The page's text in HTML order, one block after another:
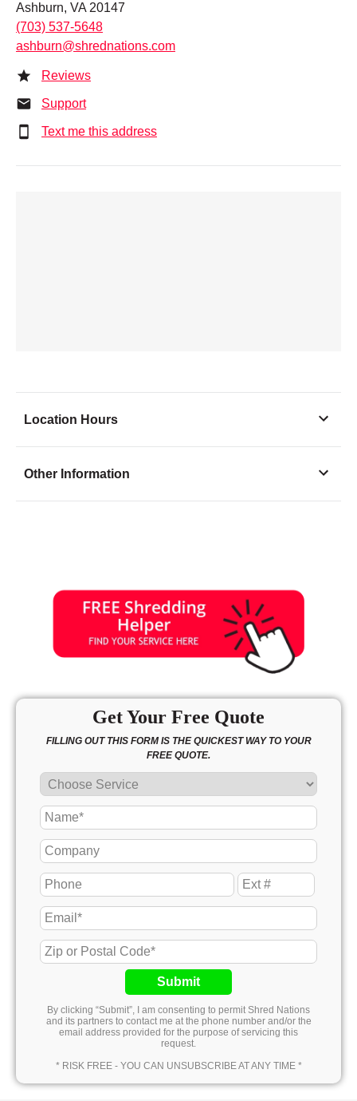
Ashburn, VA 20147
(703) 537-5648
ashburn@shrednations.com
Reviews
Support
Text me this address
Location Hours
Tuesday
Other Information
Get Your Free Quote
FILLING OUT THIS FORM IS THE QUICKEST WAY TO YOUR
FREE QUOTE.
Submit
By clicking “Submit”, I am consenting to permit Shred Nations
and its partners to contact me at the phone number and/or the
email address provided for the purpose of servicing this
request.
* RISK FREE - YOU CAN UNSUBSCRIBE AT ANY TIME *